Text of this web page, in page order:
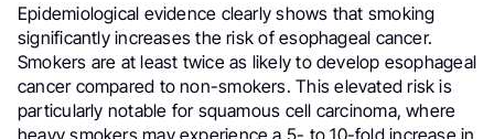
Epidemiological evidence clearly shows that smoking
significantly increases the risk of esophageal cancer.
Smokers are at least twice as likely to develop esophageal
cancer compared to non-smokers. This elevated risk is
particularly notable for squamous cell carcinoma, where
heavy smokers may experience a 5- to 10-fold increase in